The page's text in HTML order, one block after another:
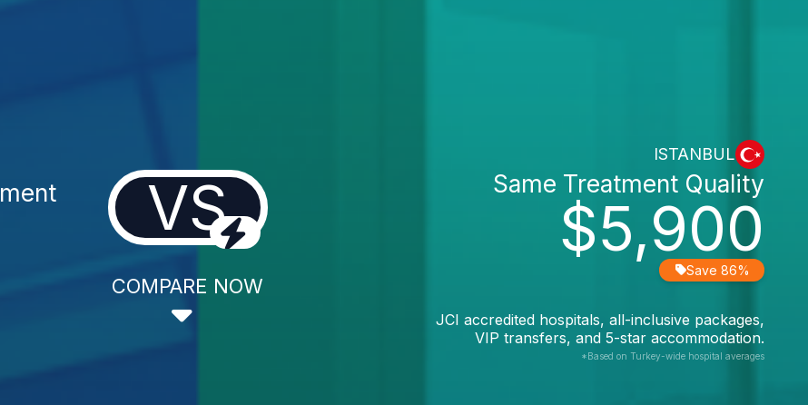
VS
COMPARE NOW
ISTANBUL
$5,900
Same Treatment Quality
Save 86%
JCI accredited hospitals, all-inclusive packages,
VIP transfers, and 5-star accommodation.
*Based on Turkey-wide hospital averages